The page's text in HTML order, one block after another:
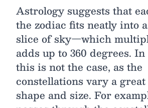
Astrology suggests that
the zodiac fits neatly into
slice of sky—which
adds up to 360 degrees.
this is not the case, as the
constellations vary a
shape and size. For